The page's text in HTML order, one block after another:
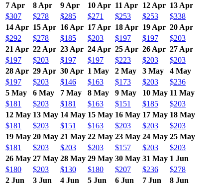
7 Apr
8 Apr 9 Apr 10 Apr 11 Apr 12 Apr 13 Apr
$307
$278 $285 $271 $253 $253
$338
14 Apr 15 Apr 16 Apr 17 Apr 18 Apr 19 Apr 20 Apr
$292
$278 $185 $203 $197 $197
$203
21 Apr 22 Apr 23 Apr 24 Apr 25 Apr 26 Apr 27 Apr
$197
$203 $197 $197 $223 $203
$203
28 Apr 29 Apr 30 Apr 1 May 2 May 3 May
4 May
$197
$203 $146 $163 $173 $203
$236
5 May
6 May 7 May 8 May 9 May 10 May 11 May
$181
$203 $181 $163 $151 $185
$203
12 May 13 May 14 May 15 May 16 May 17 May 18 May
$181
$203 $151 $163 $203 $203
$203
19 May 20 May 21 May 22 May 23 May 24 May 25 May
$181
$203 $203 $203 $157 $203
$203
26 May 27 May 28 May 29 May 30 May 31 May 1 Jun
$180
$203 $130 $180 $207 $236
$278
2 Jun
3 Jun 4 Jun 5 Jun 6 Jun 7 Jun
8 Jun